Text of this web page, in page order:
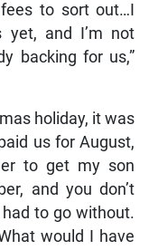
to sort out…I
yet, and I’m not
backing for us,”
holiday, it was
us for August,
to get my son
and you don’t
had to go without.
would I have